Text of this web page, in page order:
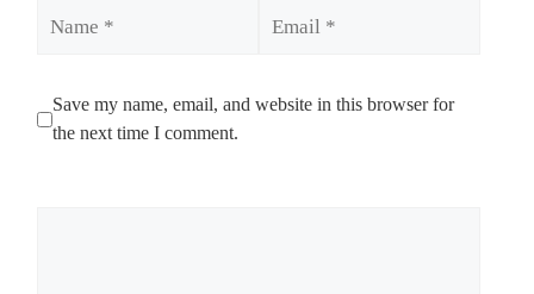
Save my name, email, and website in this browser for
the next time I comment.